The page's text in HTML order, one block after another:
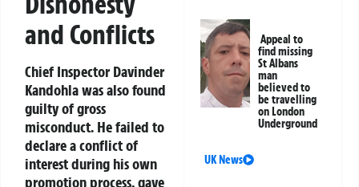
and Conflicts
Chief Inspector Davinder
Kandohla was also found
guilty of gross
misconduct. He failed to
declare a conflict of
interest during his own
promotion process, gave
Appeal to
find missing
St Albans
man
believed to
be travelling
on London
Underground
UK News